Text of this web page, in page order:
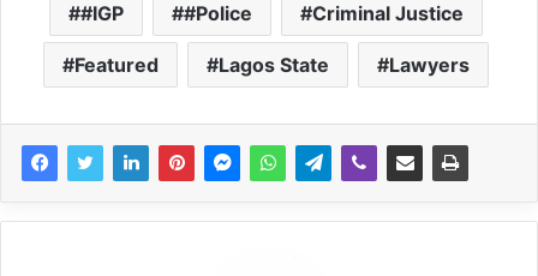
#IGP #Police Criminal Justice
Featured Lagos State Lawyers